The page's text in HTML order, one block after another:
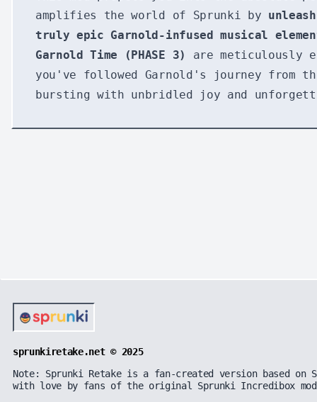
amplifies the world of Sprunki by
truly epic Garnold-infused musical
Garnold Time (PHASE 3)
are meticulously
you've followed Garnold's journey
bursting with unbridled joy and
sprunkiretake.net © 2025
Note: Sprunki Retake is a fan-created version based on
with love by fans of the original Sprunki Incredibox